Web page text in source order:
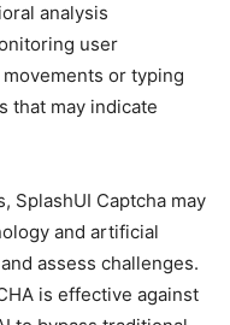
analysis
user
or typing
that may indicate
SplashUI Captcha may
and artificial
assess challenges.
is effective against